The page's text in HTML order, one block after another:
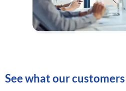
See what our